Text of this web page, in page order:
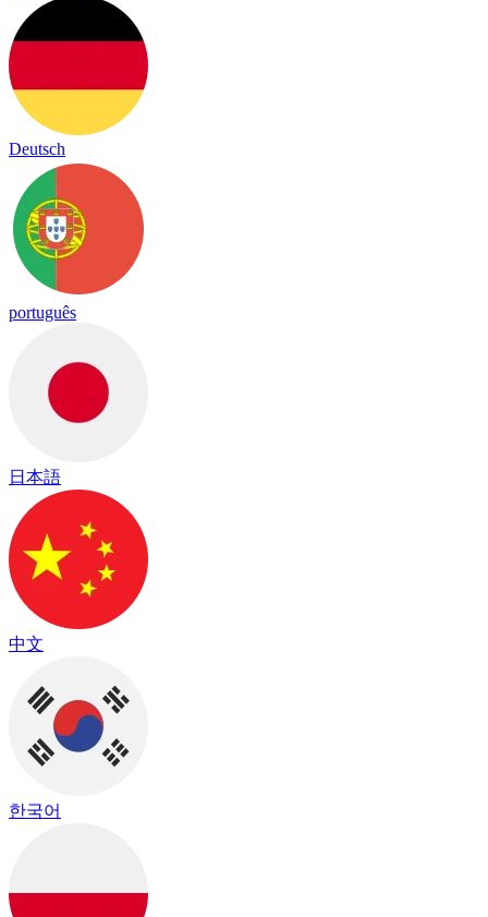
Deutsch
português
日本語
中文
한국어